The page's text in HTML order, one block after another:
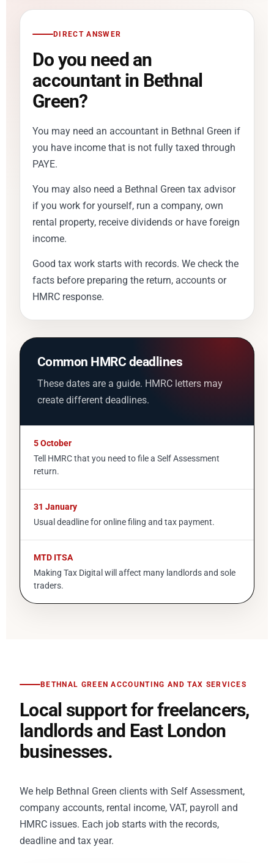
DIRECT ANSWER
Do you need an
accountant in Bethnal
Green?
You may need an accountant in Bethnal Green if
you have income that is not fully taxed through
PAYE.
You may also need a Bethnal Green tax advisor
if you work for yourself, run a company, own
rental property, receive dividends or have foreign
income.
Good tax work starts with records. We check the
facts before preparing the return, accounts or
HMRC response.
Common HMRC deadlines
These dates are a guide. HMRC letters may
create different deadlines.
5 October
Tell HMRC that you need to file a Self Assessment
return.
31 January
Usual deadline for online filing and tax payment.
MTD ITSA
Making Tax Digital will affect many landlords and sole
traders.
BETHNAL GREEN ACCOUNTING AND TAX SERVICES
Local support for freelancers,
landlords and East London
businesses.
We help Bethnal Green clients with Self Assessment,
company accounts, rental income, VAT, payroll and
HMRC issues. Each job starts with the records,
deadline and tax year.